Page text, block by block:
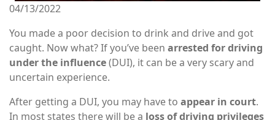
04/13/2022
You made a poor decision to drink and drive and got
caught. Now what? If you’ve been arrested for driving
under the influence(DUI), it can be a very scary and
uncertain experience.
After getting a DUI, you may have to appear in court.
In most states there will be a loss of driving privileges